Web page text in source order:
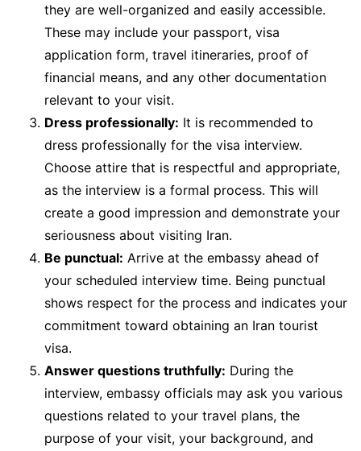
they are well-organized and easily accessible.
These may include your passport, visa
application form, travel itineraries, proof of
financial means, and any other documentation
relevant to your visit.
Dress professionally: It is recommended to
dress professionally for the visa interview.
Choose attire that is respectful and appropriate,
as the interview is a formal process. This will
create a good impression and demonstrate your
seriousness about visiting Iran.
Be punctual: Arrive at the embassy ahead of
your scheduled interview time. Being punctual
shows respect for the process and indicates your
commitment toward obtaining an Iran tourist
visa.
Answer questions truthfully: During the
interview, embassy officials may ask you various
questions related to your travel plans, the
purpose of your visit, your background, and